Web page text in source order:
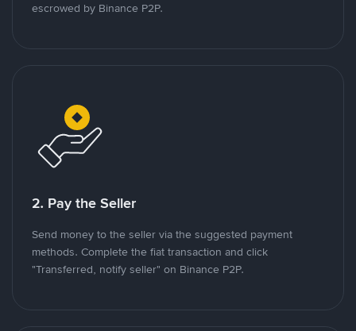
escrowed by Binance P2P.
2. Pay the Seller
Send money to the seller via the suggested payment
methods. Complete the fiat transaction and click
"Transferred, notify seller" on Binance P2P.